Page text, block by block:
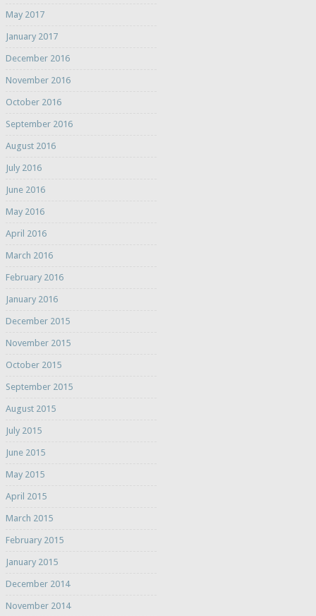
May 2017
January 2017
December 2016
November 2016
October 2016
September 2016
August 2016
July 2016
June 2016
May 2016
April 2016
March 2016
February 2016
January 2016
December 2015
November 2015
October 2015
September 2015
August 2015
July 2015
June 2015
May 2015
April 2015
March 2015
February 2015
January 2015
December 2014
November 2014